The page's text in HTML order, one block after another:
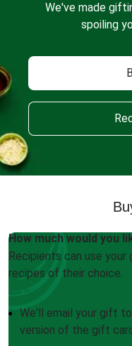
We've made
spoiling
How much would you
Recipients can use
recipes of their choice.
We'll email your gift
version of the gift